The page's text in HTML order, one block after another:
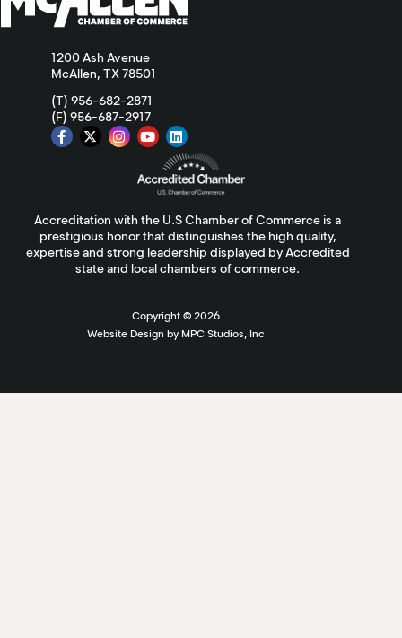
1200 Ash Avenue
McAllen, TX 78501
(T) 956-682-2871
(F) 956-687-2917
Accreditation with the U.S Chamber of Commerce is a
prestigious honor that distinguishes the high quality,
expertise and strong leadership displayed by Accredited
state and local chambers of commerce.
Copyright © 2026
Website Design by MPC Studios, Inc